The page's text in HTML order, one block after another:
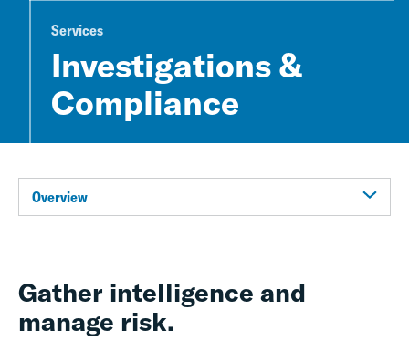
Services
Investigations &
Compliance
Overview
Gather intelligence and
manage risk.